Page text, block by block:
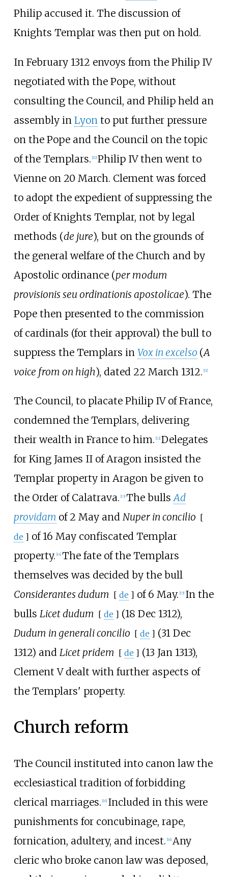
Philip accused it. The discussion of
Knights Templar was then put on hold.
In February 1312 envoys from the Philip IV
negotiated with the Pope, without
consulting the Council, and Philip held an
assembly in Lyon to put further pressure
on the Pope and the Council on the topic
of the Templars. [10] Philip IV then went to
Vienne on 20 March. Clement was forced
to adopt the expedient of suppressing the
Order of Knights Templar, not by legal
methods (de jure), but on the grounds of
the general welfare of the Church and by
Apostolic ordinance (per modum
provisionis seu ordinationis apostolicae). The
Pope then presented to the commission
of cardinals (for their approval) the bull to
suppress the Templars in Vox in excelso (A
voice from on high), dated 22 March 1312. [11]
The Council, to placate Philip IV of France,
condemned the Templars, delivering
their wealth in France to him. [12] Delegates
for King James II of Aragon insisted the
Templar property in Aragon be given to
the Order of Calatrava. [13] The bulls Ad
providam of 2 May and Nuper in concilio [
de ] of 16 May confiscated Templar
property. [14] The fate of the Templars
themselves was decided by the bull
Considerantes dudum [ de ] of 6 May. [15] In the
bulls Licet dudum [ de ] (18 Dec 1312),
Dudum in generali concilio [ de ] (31 Dec
1312) and Licet pridem [ de ] (13 Jan 1313),
Clement V dealt with further aspects of
the Templars' property.
Church reform
The Council instituted into canon law the
ecclesiastical tradition of forbidding
clerical marriages. [16] Included in this were
punishments for concubinage, rape,
fornication, adultery, and incest. [16] Any
cleric who broke canon law was deposed,